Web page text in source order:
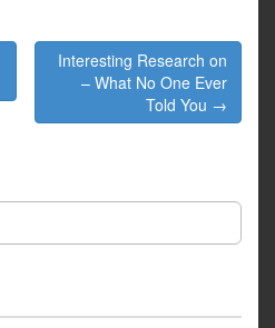
Interesting Research on
– What No One Ever
Told You →